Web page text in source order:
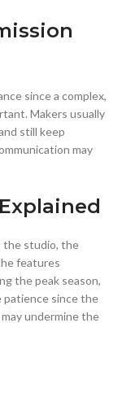
since a complex,
Makers usually
still keep
may
the studio, the
features
the peak season,
patience since the
undermine the